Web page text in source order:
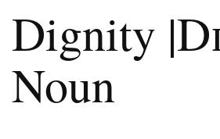
Dignity
Noun